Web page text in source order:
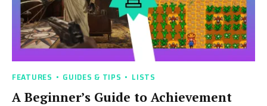
FEATURES GUIDES & TIPS LISTS
A Beginner’s Guide to Achievement